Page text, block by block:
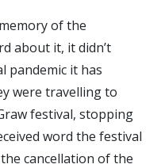
of the
about it, it didn’t
pandemic it has
were travelling to
festival, stopping
word the festival
cancellation of the